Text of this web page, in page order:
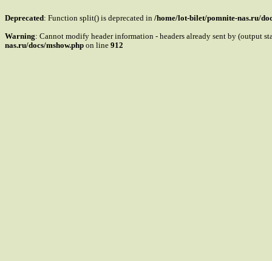
Deprecated: Function split() is deprecated in /home/lot-bilet/pomnite-nas.ru/
Warning: Cannot modify header information - headers already sent by (output
nas.ru/docs/mshow.php on line 912